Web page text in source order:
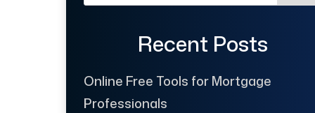
Recent Posts
Online Free Tools for Mortgage
Professionals